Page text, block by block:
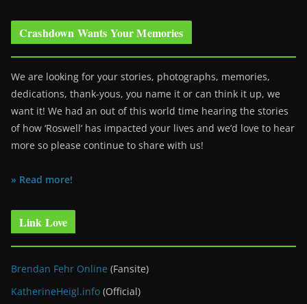
Crashdown Wants Your Memories
We are looking for your stories, photographs, memories,
dedications, thank-yous, you name it or can think it up, we
want it! We had an out of this world time hearing the stories
of how ‘Roswell’ has impacted your lives and we’d love to hear
more so please continue to share with us!
» Read more!
Link Love
Brendan Fehr Online (Fansite)
KatherineHeigl.info (Official)